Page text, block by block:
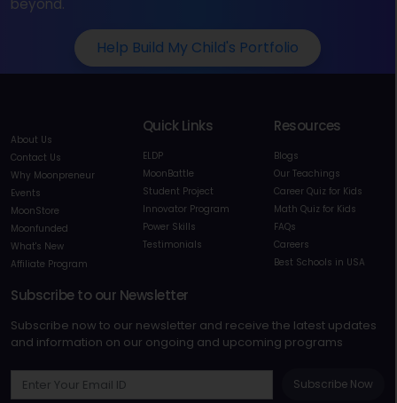
beyond.
Help Build My Child's Portfolio
About Us
Contact Us
Why Moonpreneur
Events
MoonStore
Moonfunded
What's New
Affiliate Program
Quick Links
ELDP
MoonBattle
Student Project
Innovator Program
Power Skills
Testimonials
Resources
Blogs
Our Teachings
Career Quiz for Kids
Math Quiz for Kids
FAQs
Careers
Best Schools in USA
Subscribe to our Newsletter
Subscribe now to our newsletter and receive the latest updates
and information on our ongoing and upcoming programs
Subscribe Now